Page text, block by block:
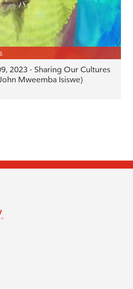
2023 - Sharing Our Cultures
Mweemba Isiswe)